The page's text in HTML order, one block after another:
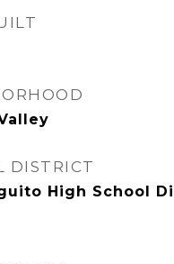
DISTRICT
High School